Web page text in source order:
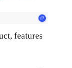
features